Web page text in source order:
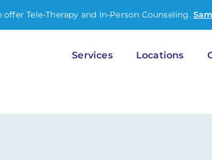
Services Locations
offer Tele-Therapy and In-Person Counseling.